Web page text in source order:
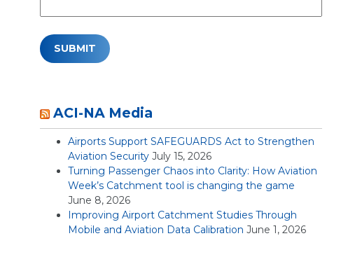
ACI-NA Media
Airports Support SAFEGUARDS Act to Strengthen
Aviation Security July 15, 2026
Turning Passenger Chaos into Clarity: How Aviation
Week’s Catchment tool is changing the game
June 8, 2026
Improving Airport Catchment Studies Through
Mobile and Aviation Data Calibration June 1, 2026